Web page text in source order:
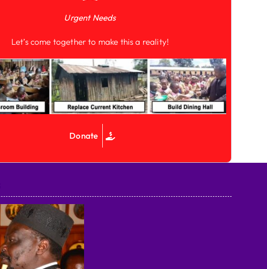
Urgent Needs
Let’s come together to make this a reality!
Donate